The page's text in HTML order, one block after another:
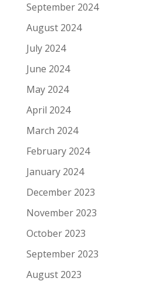
September 2024
August 2024
July 2024
June 2024
May 2024
April 2024
March 2024
February 2024
January 2024
December 2023
November 2023
October 2023
September 2023
August 2023